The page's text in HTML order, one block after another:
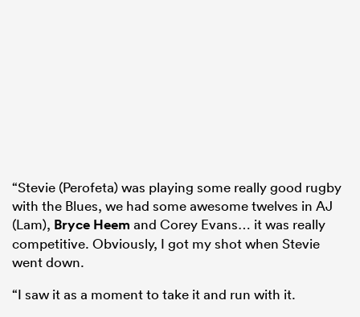
“Stevie (Perofeta) was playing some really good rugby
with the Blues, we had some awesome twelves in AJ
(Lam), Bryce Heem and Corey Evans… it was really
competitive. Obviously, I got my shot when Stevie
went down.
“I saw it as a moment to take it and run with it.